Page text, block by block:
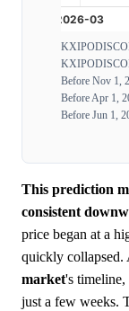
Before Nov 1,
Before Apr 1,
Before Jun 1,
This prediction
consistent
price began at a
quickly collapsed.
market's
just a few weeks.